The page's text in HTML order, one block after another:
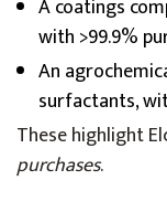
A coatings
with >99.9%
An
surfactants,
These highlight
purchases.